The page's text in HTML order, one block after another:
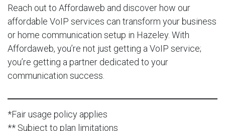
Reach out to Affordaweb and discover how our
affordable VoIP services can transform your business
or home communication setup in Hazeley. With
Affordaweb, you’re not just getting a VoIP service;
you’re getting a partner dedicated to your
communication success.
*Fair usage policy applies
** Subject to plan limitations